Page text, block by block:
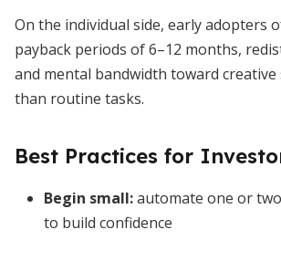
On the individual side, early adopters
payback periods of 6–12 months,
and mental bandwidth toward
than routine tasks.
Best Practices for
Begin small:automate one or
to build confidence